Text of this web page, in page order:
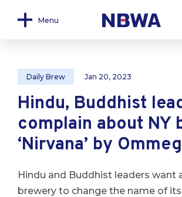
Menu
Daily Brew Jan 20, 2023
Hindu, Buddhist
complain about NY
‘Nirvana’ by
Hindu and Buddhist leaders want
brewery to change the name of its